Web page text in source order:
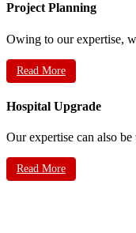
Project Planning
Owing to our expertise,
Read More
Hospital Upgrade
Our expertise can also
Read More